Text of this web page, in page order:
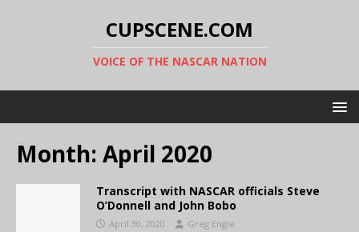
CUPSCENE.COM
VOICE OF THE NASCAR NATION
Month: April 2020
Transcript with NASCAR officials Steve
O’Donnell and John Bobo
April 30, 2020 Greg Engle